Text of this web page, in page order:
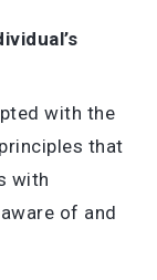
with the
that
with
of and